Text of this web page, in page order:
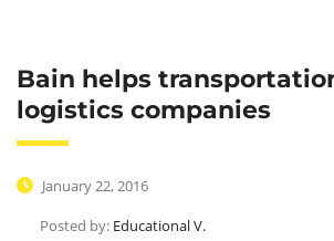
Bain helps
logistics companies
January 22, 2016
Posted by: Educational V.